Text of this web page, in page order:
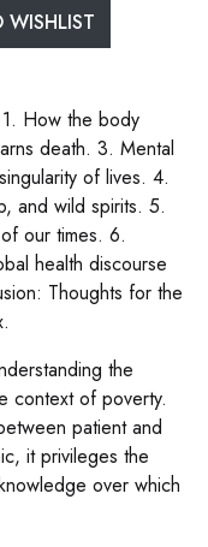
WISHLIST
How the body
death. 3. Mental
of lives. 4.
and wild spirits. 5.
our times. 6.
health discourse
Thoughts for the
the
context of poverty.
patient and
it privileges the
over which